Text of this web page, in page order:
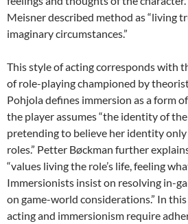
Meisner described method as “living
imaginary circumstances.”
This style of acting corresponds with
of role-playing championed by
Pohjola defines immersion as a form
the player assumes “the identity of
pretending to believe her identity
roles.” Petter Bøckman further
“values living the role’s life, feeling
Immersionists insist on resolving in-
on game-world considerations.” In
acting and immersionism require